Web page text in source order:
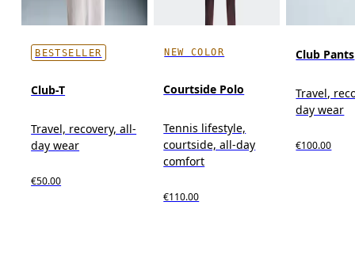
BESTSELLER
Club-T
Travel, recovery, all-
day wear
€50.00
NEW COLOR
Courtside Polo
Tennis lifestyle,
courtside, all-day
comfort
€110.00
Club Pants
Travel,
day wear
€100.00